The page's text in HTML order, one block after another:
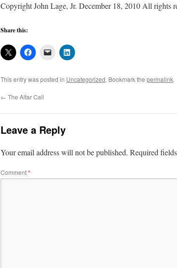
Copyright John Lage, Jr. December 18, 2010 All rights
Share this:
This entry was posted in Uncategorized. Bookmark the permalink.
← The Altar Call
Leave a Reply
Your email address will not be published. Required
Comment*